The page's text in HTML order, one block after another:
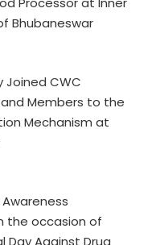
Bhubaneswar
Joined CWC
Members to the
Mechanism at
the occasion of